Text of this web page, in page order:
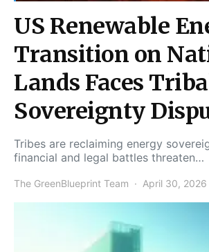
US Renewable
Transition on
Lands Faces
Sovereignty
Tribes are reclaiming energy
financial and legal battles threaten…
The GreenBlueprint Team April 30, 2026